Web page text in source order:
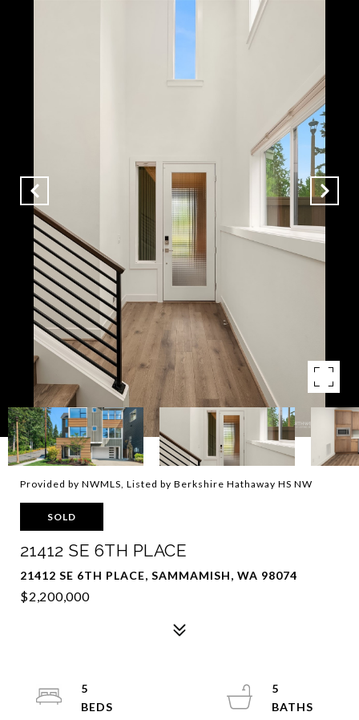
Provided by NWMLS, Listed by Berkshire Hathaway HS NW
SOLD
21412 SE 6TH PLACE
21412 SE 6TH PLACE, SAMMAMISH, WA 98074
$2,200,000
5
5